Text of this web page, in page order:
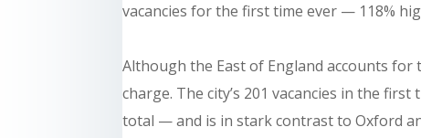
vacancies for the first time ever — 118%
Although the East of England accounts
charge. The city’s 201 vacancies in the
total — and is in stark contrast to Oxford